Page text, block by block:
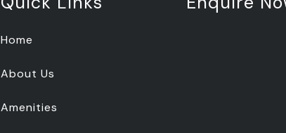
Home
About Us
Amenities